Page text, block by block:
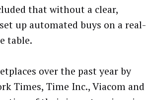
that without a clear,
up automated buys on a real-
table.
over the past year by
Times, Time Inc., Viacom and